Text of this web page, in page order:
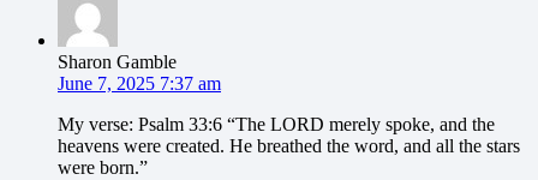
Sharon Gamble
June 7, 2025 7:37 am
My verse: Psalm 33:6 “The LORD merely spoke, and the
heavens were created. He breathed the word, and all the stars
were born.”